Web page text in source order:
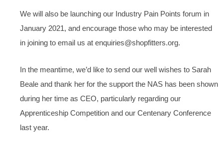
We will also be launching our Industry Pain Points forum in
January 2021, and encourage those who may be interested
in joining to email us at enquiries@shopfitters.org.
In the meantime, we’d like to send our well wishes to Sarah
Beale and thank her for the support the NAS has been shown
during her time as CEO, particularly regarding our
Apprenticeship Competition and our Centenary Conference
last year.